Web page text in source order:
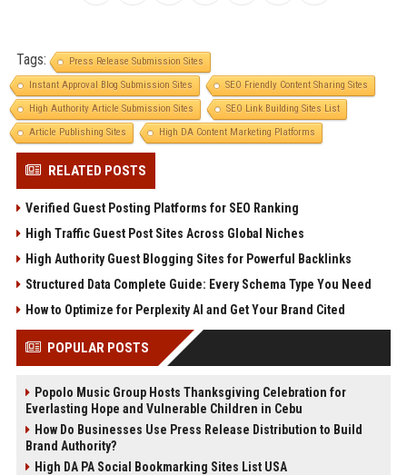
Tags:
Press Release Submission Sites
Instant Approval Blog Submission Sites
SEO Friendly Content Sharing Sites
High Authority Article Submission Sites
SEO Link Building Sites List
Article Publishing Sites
High DA Content Marketing Platforms
RELATED POSTS
Verified Guest Posting Platforms for SEO Ranking
High Traffic Guest Post Sites Across Global Niches
High Authority Guest Blogging Sites for Powerful Backlinks
Structured Data Complete Guide: Every Schema Type You Need
How to Optimize for Perplexity AI and Get Your Brand Cited
POPULAR POSTS
Popolo Music Group Hosts Thanksgiving Celebration for
Everlasting Hope and Vulnerable Children in Cebu
How Do Businesses Use Press Release Distribution to Build
Brand Authority?
High DA PA Social Bookmarking Sites List USA